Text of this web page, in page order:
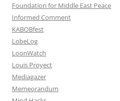
Foundation for Middle East Peace
Informed Comment
KABOBfest
LobeLog
LoonWatch
Louis Proyect
Mediagazer
Memeorandum